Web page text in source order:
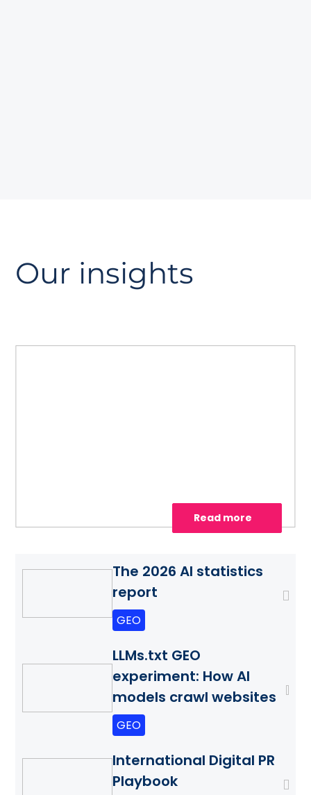
Our insights
Read more
The 2026 AI statistics
report
GEO
LLMs.txt GEO
experiment: How AI
models crawl websites
GEO
International Digital PR
Playbook